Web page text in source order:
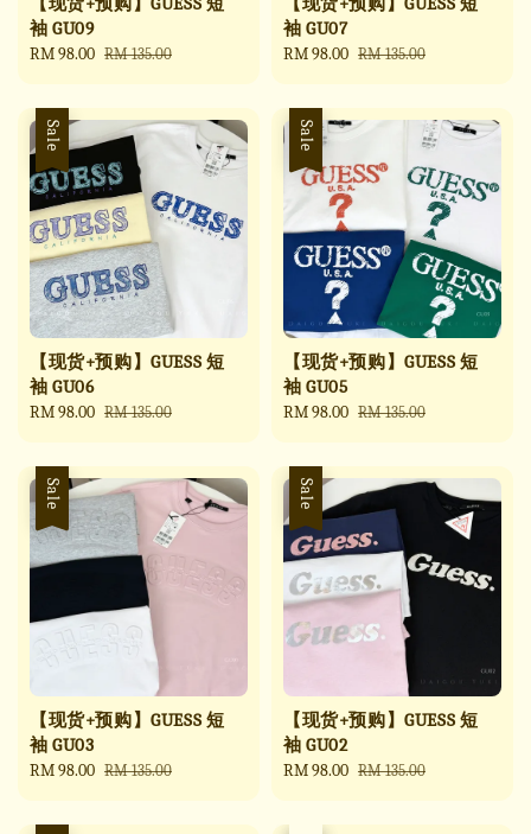
袖 GU09
Sale
RM 98.00 Regular
RM 135.00
袖 GU07
Sale
RM 98.00 Regular
RM 135.00
Sale
【现货+预购】GUESS 短
袖 GU06
Sale
RM 98.00 Regular
RM 135.00
Sale
【现货+预购】GUESS 短
袖 GU05
Sale
RM 98.00 Regular
RM 135.00
Sale
【现货+预购】GUESS 短
袖 GU03
Sale
RM 98.00 Regular
RM 135.00
Sale
【现货+预购】GUESS 短
袖 GU02
Sale
RM 98.00 Regular
RM 135.00